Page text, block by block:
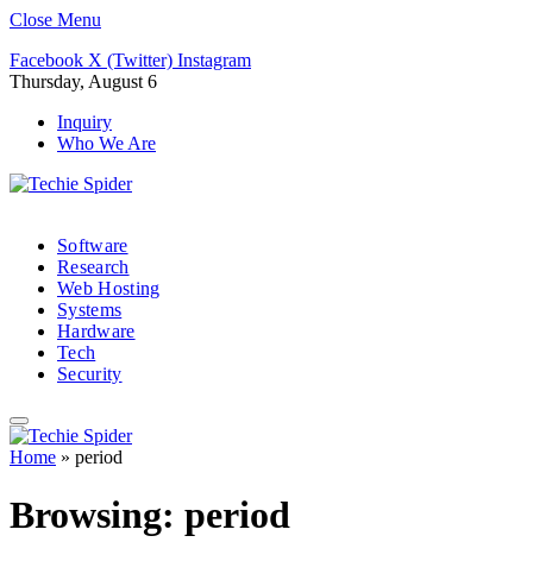
Close Menu
Facebook X (Twitter) Instagram
Thursday, August 6
Inquiry
Who We Are
Software
Research
Web Hosting
Systems
Hardware
Tech
Security
Home » period
Browsing: period